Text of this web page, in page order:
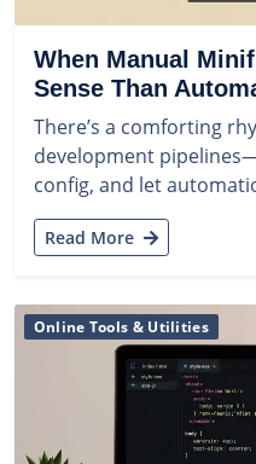
When Manual
Sense Than
There’s a comforting
development
config, and let
Read More
Online Tools & Utilities